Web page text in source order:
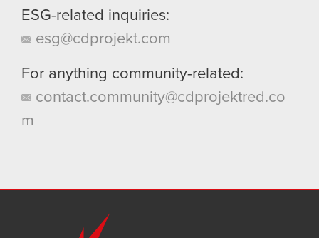
ESG-related inquiries:
esg@cdprojekt.com
For anything community-related:
contact.community@cdprojektred.co
m